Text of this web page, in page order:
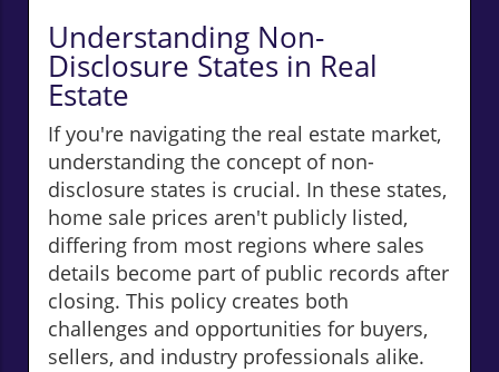
Understanding Non-
Disclosure States in Real
Estate
If you're navigating the real estate market,
understanding the concept of non-
disclosure states is crucial. In these states,
home sale prices aren't publicly listed,
differing from most regions where sales
details become part of public records after
closing. This policy creates both
challenges and opportunities for buyers,
sellers, and industry professionals alike.